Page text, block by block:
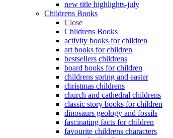
new title highlights-july
Childrens Books
Close
Childrens Books
activity books for children
art books for children
bestsellers childrens
board books for children
childrens spring and easter
christmas childrens
church and cathedral childrens
classic story books for children
dinosaurs geology and fossils
fascinating facts for children
favourite childrens characters